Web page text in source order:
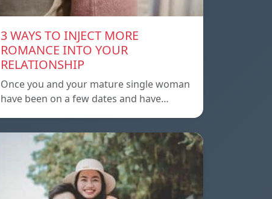
3 WAYS TO INJECT MORE
ROMANCE INTO YOUR
RELATIONSHIP
Once you and your mature single woman
have been on a few dates and have…